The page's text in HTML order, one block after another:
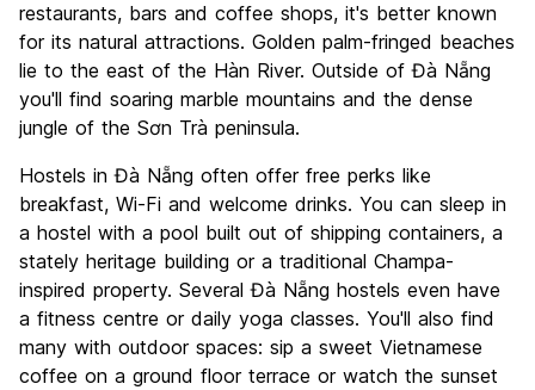
Value for Money
7.9
restaurants, bars and coffee shops, it's better known
for its natural attractions. Golden palm-fringed beaches
lie to the east of the Hàn River. Outside of Đà Nẵng
you'll find soaring marble mountains and the dense
jungle of the Sơn Trà peninsula.
Hostels in Đà Nẵng often offer free perks like
breakfast, Wi-Fi and welcome drinks. You can sleep in
a hostel with a pool built out of shipping containers, a
stately heritage building or a traditional Champa-
inspired property. Several Đà Nẵng hostels even have
a fitness centre or daily yoga classes. You'll also find
many with outdoor spaces: sip a sweet Vietnamese
coffee on a ground floor terrace or watch the sunset